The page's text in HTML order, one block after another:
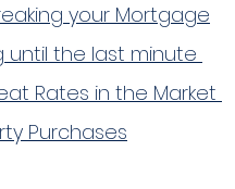
your Mortgage
until the last minute
Rates in the Market
Purchases